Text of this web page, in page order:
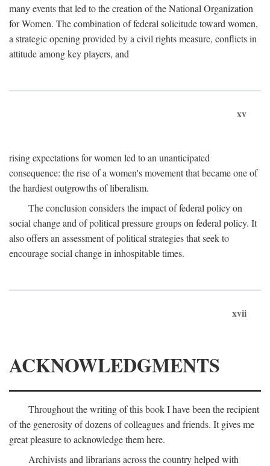
many events that led to the creation of the National Organization
for Women. The combination of federal solicitude toward women,
a strategic opening provided by a civil rights measure, conflicts in
attitude among key players, and
xv
rising expectations for women led to an unanticipated
consequence: the rise of a women's movement that became one of
the hardiest outgrowths of liberalism.
The conclusion considers the impact of federal policy on
social change and of political pressure groups on federal policy. It
also offers an assessment of political strategies that seek to
encourage social change in inhospitable times.
xvii
ACKNOWLEDGMENTS
Throughout the writing of this book I have been the recipient
of the generosity of dozens of colleagues and friends. It gives me
great pleasure to acknowledge them here.
Archivists and librarians across the country helped with